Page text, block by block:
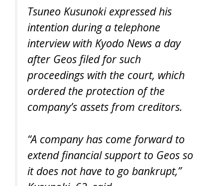
Tsuneo Kusunoki expressed his
intention during a telephone
interview with Kyodo News a day
after Geos filed for such
proceedings with the court, which
ordered the protection of the
company’s assets from creditors.
“A company has come forward to
extend financial support to Geos so
it does not have to go bankrupt,”